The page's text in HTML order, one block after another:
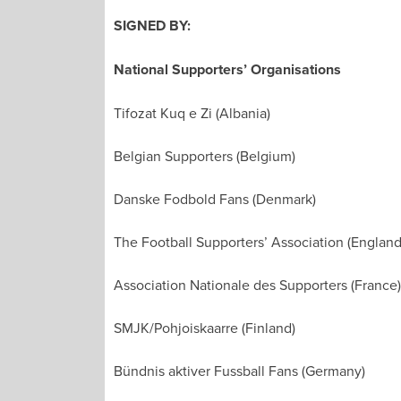
SIGNED BY:
National Supporters’ Organisations
Tifozat Kuq e Zi (Albania)
Belgian Supporters (Belgium)
Danske Fodbold Fans (Denmark)
The Football Supporters’ Association
Association Nationale des Supporters (France)
SMJK/Pohjoiskaarre (Finland)
Bündnis aktiver Fussball Fans (Germany)